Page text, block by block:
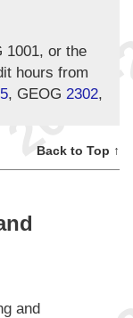
1001, or the
hours from
, GEOG 2302,
Back to Top ↑
and